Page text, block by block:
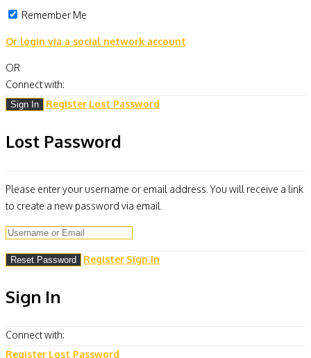
Remember Me
Or login via a social network account
OR
Connect with:
Register Lost Password
Lost Password
Please enter your username or email address. You will receive a link
to create a new password via email.
Register Sign In
Sign In
Connect with:
Register Lost Password